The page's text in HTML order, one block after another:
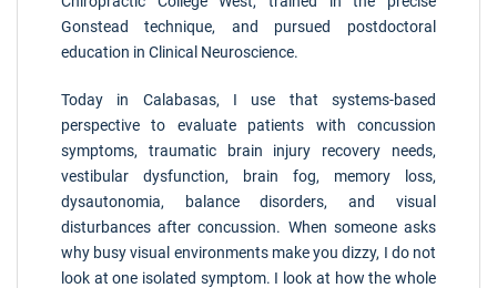
Gonstead technique, and pursued postdoctoral
education in Clinical Neuroscience.
Today in Calabasas, I use that systems-based
perspective to evaluate patients with concussion
symptoms, traumatic brain injury recovery needs,
vestibular dysfunction, brain fog, memory loss,
dysautonomia, balance disorders, and visual
disturbances after concussion. When someone asks
why busy visual environments make you dizzy, I do not
look at one isolated symptom. I look at how the whole